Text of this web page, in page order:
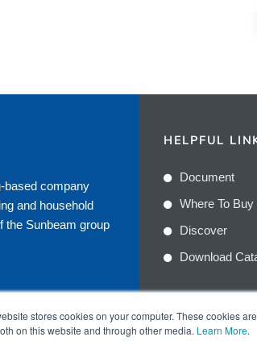
stores cookies on your computer. These cookies
on this website and through other media. Learn More.
based company
and household
the Sunbeam group
LinkedIn
HELPFUL
Document
Where To Buy
Discover
Download